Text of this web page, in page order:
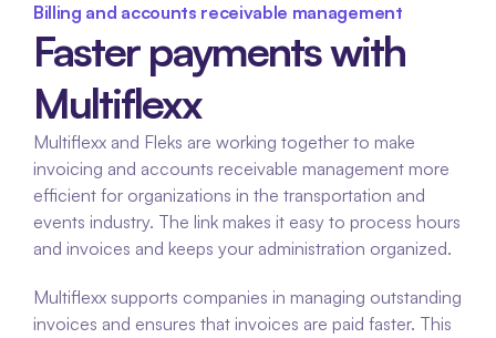
Billing and accounts receivable management
Faster payments with
Multiflexx
Multiflexx and Fleks are working together to make
invoicing and accounts receivable management more
efficient for organizations in the transportation and
events industry. The link makes it easy to process hours
and invoices and keeps your administration organized.
Multiflexx supports companies in managing outstanding
invoices and ensures that invoices are paid faster. This